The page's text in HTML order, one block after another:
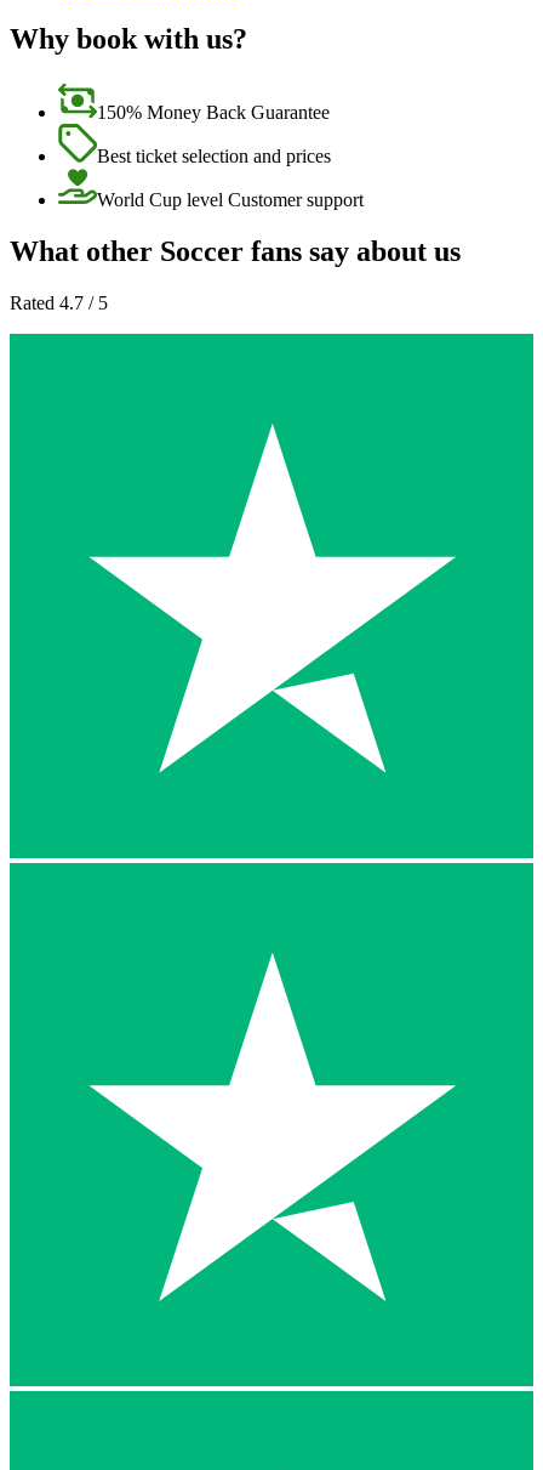
Why book with us?
150% Money Back Guarantee
Best ticket selection and prices
World Cup level Customer support
What other Soccer fans say about us
Rated 4.7 / 5